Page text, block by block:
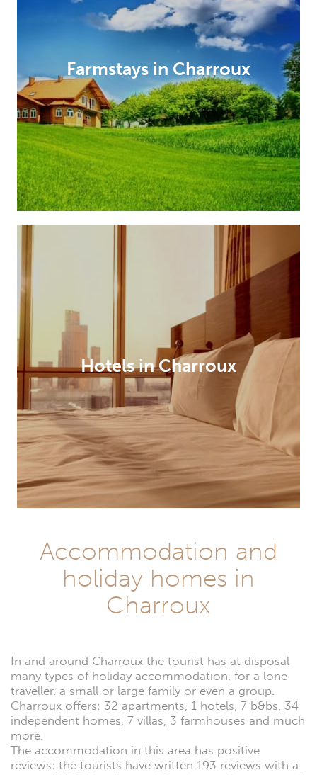
Farmstays in Charroux
Hotels in Charroux
Accommodation and
holiday homes in
Charroux
In and around Charroux the tourist has at disposal
many types of holiday accommodation, for a lone
traveller, a small or large family or even a group.
Charroux offers: 32 apartments, 1 hotels, 7 b&bs, 34
independent homes, 7 villas, 3 farmhouses and much
more.
The accommodation in this area has positive
reviews: the tourists have written 193 reviews with a